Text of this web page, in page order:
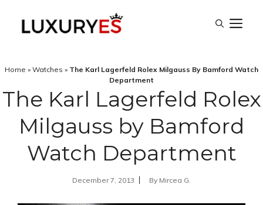
Home » Watches » The Karl Lagerfeld Rolex Milgauss By Bamford Watch
Department
The Karl Lagerfeld Rolex
Milgauss by Bamford
Watch Department
December 7, 2013 By Mircea G.